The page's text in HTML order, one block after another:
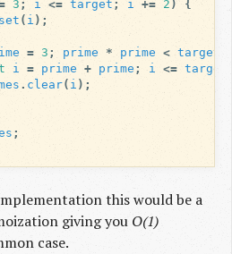
3 ; i <= target ; i += 2 )
{
set ( i );
= 3 ; prime * prime < target
i = prime + prime ; i <= target
. clear( i );
;
this would be a
giving you O(1)
case.